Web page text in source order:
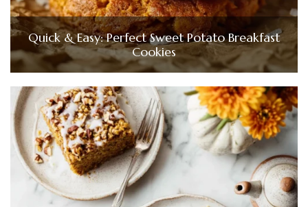
Quick & Easy: Perfect Sweet Potato Breakfast
Cookies